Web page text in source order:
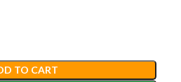
TO CART